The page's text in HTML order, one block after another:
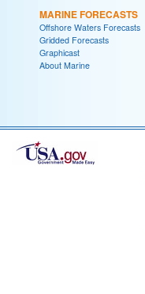
MARINE FORECASTS
Offshore Waters Forecasts
Gridded Forecasts
Graphicast
About Marine